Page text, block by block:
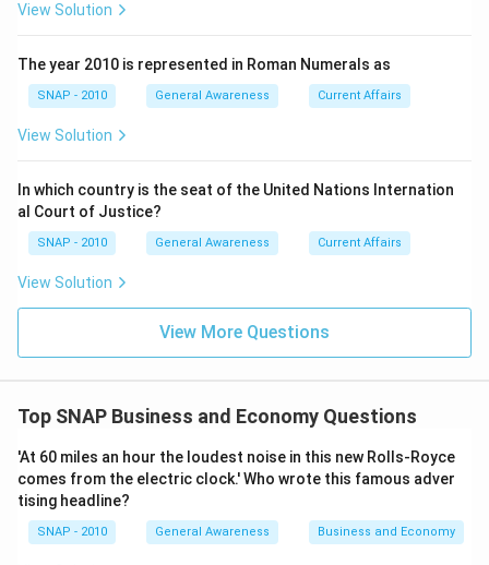
periodic basis (like hourly or daily), but rather in an
Step 3 — Meaning of “Real time”:
“Real time” means the index value is updated live,
second), to reflect the latest trading prices. This
ensures that investors and traders get the most up-
to-date picture of the market’s movement without
delay.
Step 4 — Contrast with other frequencies:
• If it were “daily,” the value would be fixed only once
precise for active traders.
• Therefore, only “real time” updating reflects the true
dynamic nature of stock trading.
Final Answer:
View Solution
The year 2010 is represented in Roman Numerals as
SNAP - 2010 General Awareness Current Affairs
View Solution
In which country is the seat of the United Nations Internation
al Court of Justice?
SNAP - 2010 General Awareness Current Affairs
View Solution
View More Questions
Top SNAP Business and Economy Questions
'At 60 miles an hour the loudest noise in this new Rolls-Royce
comes from the electric clock.' Who wrote this famous adver
tising headline?
SNAP - 2010 General Awareness Business and Economy